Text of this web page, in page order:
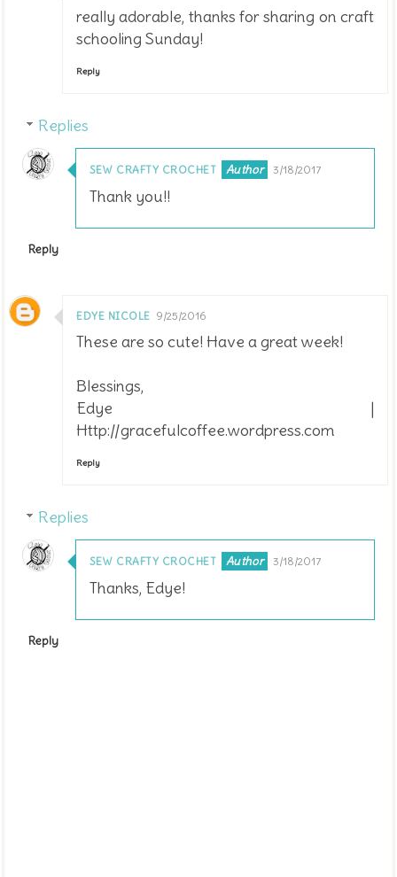
really adorable, thanks for sharing on craft
schooling Sunday!
Reply
Replies
SEW CRAFTY CROCHET 3/18/2017
Thank you!!
Reply
EDYE NICOLE 9/25/2016
These are so cute! Have a great week!
Blessings,
Edye |
Http://gracefulcoffee.wordpress.com
Reply
Replies
SEW CRAFTY CROCHET 3/18/2017
Thanks, Edye!
Reply